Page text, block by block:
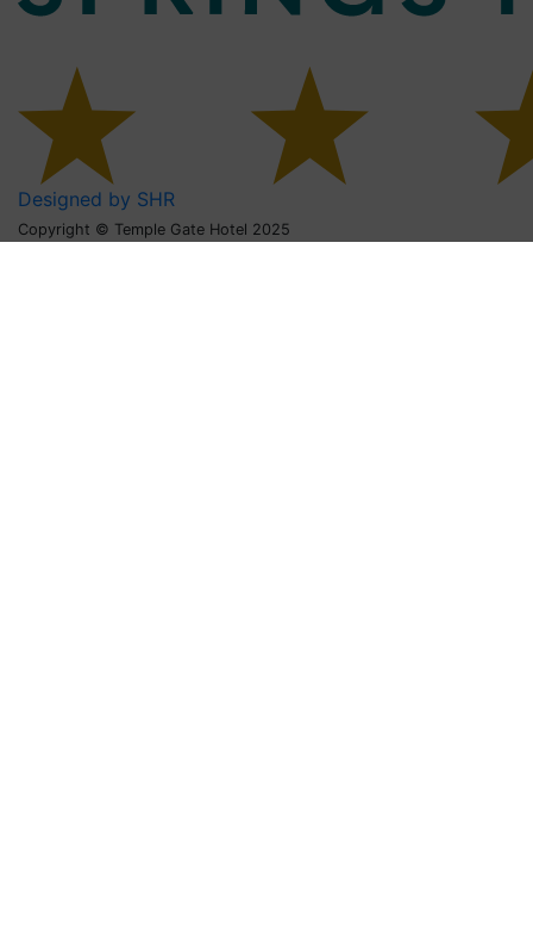
Designed by SHR
Copyright © Temple Gate Hotel 2025